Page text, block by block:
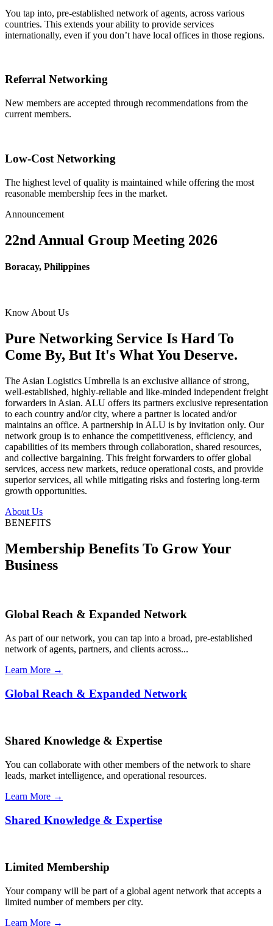
You tap into, pre-established network of agents, across various
countries. This extends your ability to provide services
internationally, even if you don’t have local offices in those regions.
Referral Networking
New members are accepted through recommendations from the
current members.
Low-Cost Networking
The highest level of quality is maintained while offering the most
reasonable membership fees in the market.
Announcement
22nd Annual Group Meeting 2026
Boracay, Philippines
Know About Us
Pure Networking Service Is Hard To
Come By, But It's What You Deserve.
The Asian Logistics Umbrella is an exclusive alliance of strong,
well-established, highly-reliable and like-minded independent freight
forwarders in Asian. ALU offers its partners exclusive representation
to each country and/or city, where a partner is located and/or
maintains an office. A partnership in ALU is by invitation only. Our
network group is to enhance the competitiveness, efficiency, and
capabilities of its members through collaboration, shared resources,
and collective bargaining. This freight forwarders to offer global
services, access new markets, reduce operational costs, and provide
superior services, all while mitigating risks and fostering long-term
growth opportunities.
About Us
BENEFITS
Membership Benefits To Grow Your
Business
Global Reach & Expanded Network
As part of our network, you can tap into a broad, pre-established
network of agents, partners, and clients across...
Learn More →
Global Reach & Expanded Network
Shared Knowledge & Expertise
You can collaborate with other members of the network to share
leads, market intelligence, and operational resources.
Learn More →
Shared Knowledge & Expertise
Limited Membership
Your company will be part of a global agent network that accepts a
limited number of members per city.
Learn More →